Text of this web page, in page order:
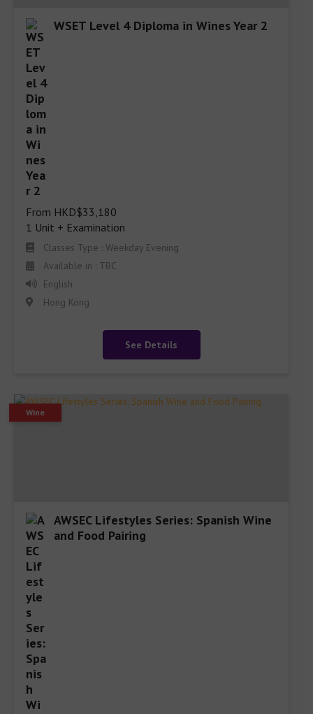
WSET Level 4 Diploma in Wines Year 2
From HKD$33,180
1 Unit + Examination
Classes Type : Weekday Evening
Available in : TBC
English
Hong Kong
See Details
Wine
AWSEC Lifestyles Series: Spanish Wine
and Food Pairing